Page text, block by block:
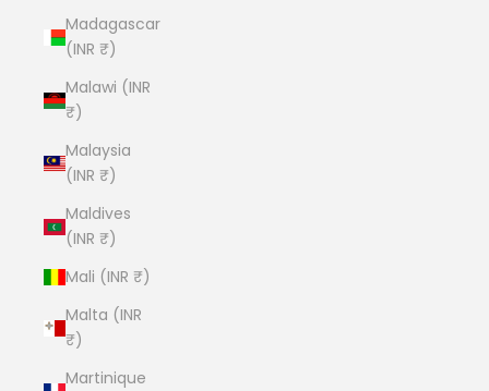
Madagascar
(INR ₹)
Malawi (INR
₹)
Malaysia
(INR ₹)
Maldives
(INR ₹)
Mali (INR ₹)
Malta (INR
₹)
Martinique